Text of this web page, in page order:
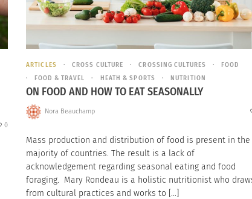
0
ARTICLES CROSS CULTURE CROSSING CULTURES
FOOD
FOOD & TRAVEL
HEATH & SPORTS NUTRITION
ON FOOD AND HOW TO EAT SEASONALLY
Nora Beauchamp
Mass production and distribution of food is present in the
majority of countries. The result is a lack of
acknowledgement regarding seasonal eating and food
foraging. Mary Rondeau is a holistic nutritionist who
from cultural practices and works to […]